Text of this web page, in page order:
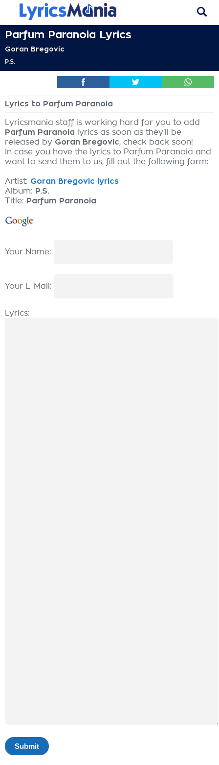
Parfum Paranoia Lyrics
Goran Bregovic
P.S.
Lyrics to Parfum Paranoia
Lyricsmania staff is working hard for you to add
Parfum Paranoia lyrics as soon as they'll be
released by Goran Bregovic, check back soon!
In case you have the lyrics to Parfum Paranoia and
want to send them to us, fill out the following form:
Artist: Goran Bregovic lyrics
Album: P.S.
Title: Parfum Paranoia
Your Name:
Your E-Mail:
Lyrics: